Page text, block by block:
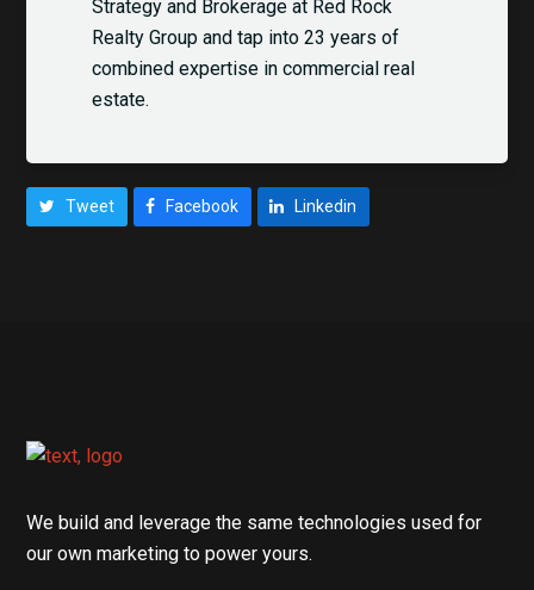
Strategy and Brokerage at Red Rock
Realty Group and tap into 23 years of
combined expertise in commercial real
estate.
Tweet Facebook Linkedin
We build and leverage the same technologies used for
our own marketing to power yours.